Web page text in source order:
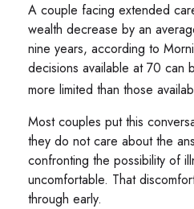
A couple facing extended
wealth decrease by an
nine years, according to
decisions available at 70 can
more limited than those
Most couples put this
they do not care about the
confronting the possibility of
uncomfortable. That
through early.